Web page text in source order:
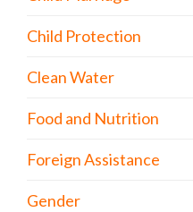
Child Protection
Clean Water
Food and Nutrition
Foreign Assistance
Gender